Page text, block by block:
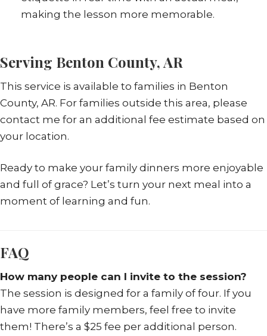
making the lesson more memorable.
Serving Benton County, AR
This service is available to families in Benton
County, AR. For families outside this area, please
contact me for an additional fee estimate based on
your location.
Ready to make your family dinners more enjoyable
and full of grace? Let’s turn your next meal into a
moment of learning and fun.
FAQ
How many people can I invite to the session?
The session is designed for a family of four. If you
have more family members, feel free to invite
them! There’s a $25 fee per additional person.